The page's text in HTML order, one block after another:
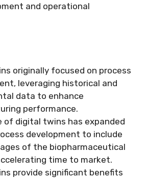
and operational
originally focused on process
leveraging historical and
data to enhance
performance.
of digital twins has expanded
development to include
of the biopharmaceutical
time to market.
provide significant benefits